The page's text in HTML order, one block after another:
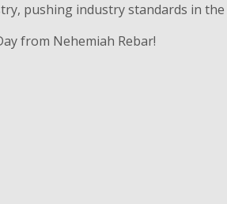
pushing industry standards in
from Nehemiah Rebar!